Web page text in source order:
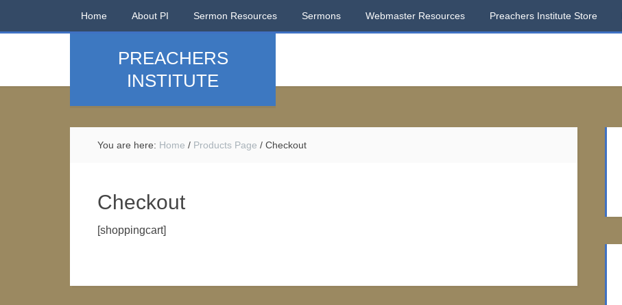
Home About PI Sermon Resources Sermons Webmaster Resources Preachers Institute Store
PREACHERS
INSTITUTE
You are here: Home / Products Page / Checkout
Checkout
[shoppingcart]